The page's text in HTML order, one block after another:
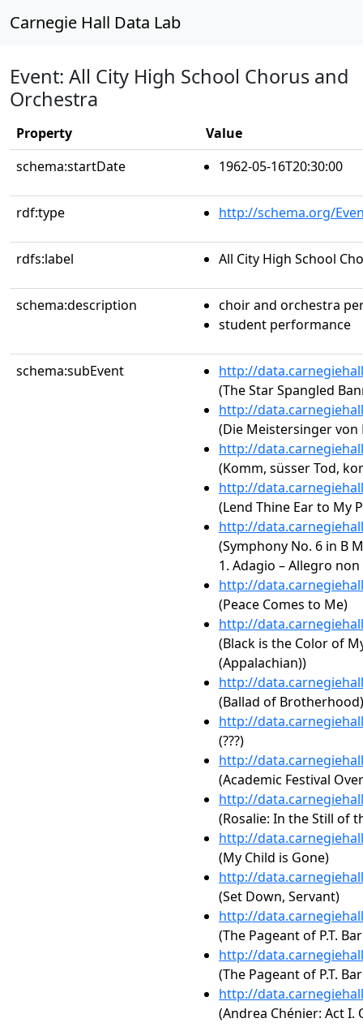
Carnegie Hall Data Lab
Event: All City High School Chorus and
Orchestra
Property
Value
schema:startDate
1962-05-16T20:30:00
rdf:type http://schema.org/
rdfs:label All City High School
schema:description
choir and orchestra
student performance
schema:subEvent
http://
(The Star Spangled
http://
(Die Meistersinger
http://
(Komm, süsser Tod,
http://
(Lend Thine Ear to My
http://
(Symphony No. 6 in B
1. Adagio – Allegro
http://
(Peace Comes to Me)
http://
(Black is the Color of
(Appalachian))
http://
(Ballad of Brotherhood)
http://
(???)
http://
(Academic Festival
http://
(Rosalie: In the Still of
http://
(My Child is Gone)
http://
(Set Down, Servant)
http://
(The Pageant of P.T.
http://
(The Pageant of P.T.
http://
(Andrea Chénier: Act I.